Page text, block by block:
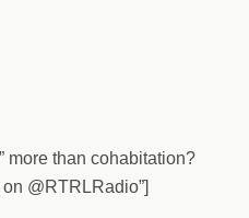
more than cohabitation?
@RTRLRadio”]